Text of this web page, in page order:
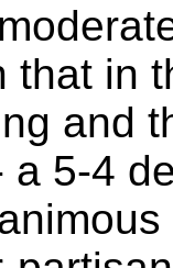
that in
and
5-4